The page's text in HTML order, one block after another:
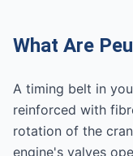
What Are
A timing belt in
reinforced with
rotation of the
engine's valves